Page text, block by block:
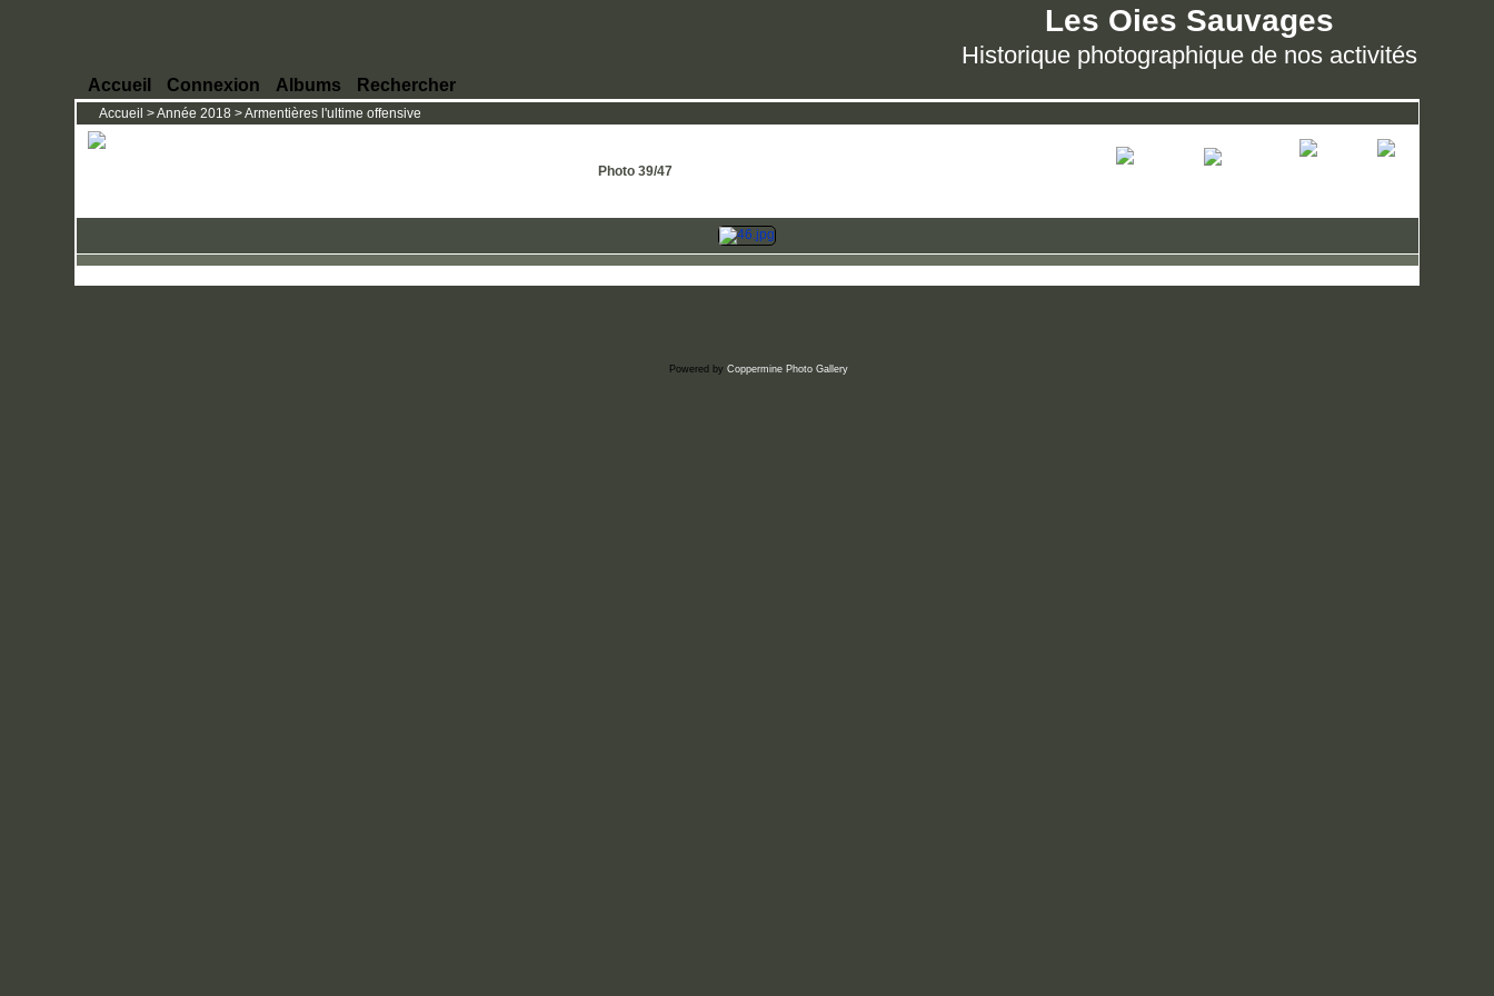
Les Oies Sauvages
Historique photographique de nos activités
Accueil Connexion Albums Rechercher
Accueil >Année 2018 >Armentières l'ultime offensive
Photo 39/47
Powered by Coppermine Photo Gallery